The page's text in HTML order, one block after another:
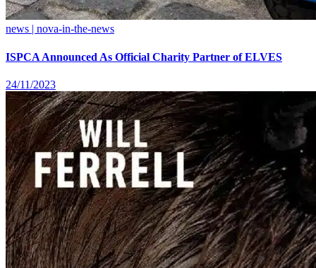
news | nova-in-the-news
ISPCA Announced As Official Charity Partner of ELVES
24/11/2023